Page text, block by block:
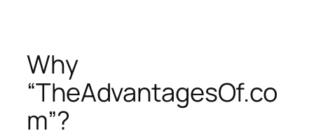
Why
“TheAdvantagesOf.co
m”?